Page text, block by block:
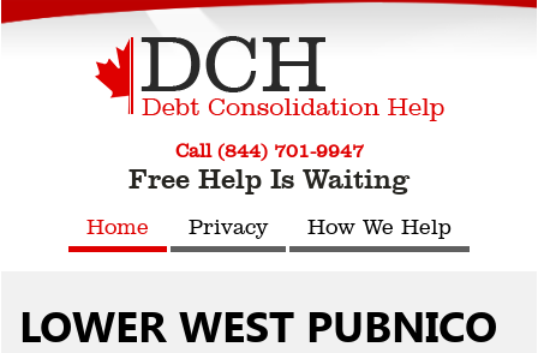
Call (844) 701-9947
Free Help Is Waiting
Home Privacy How We Help
LOWER WEST PUBNICO